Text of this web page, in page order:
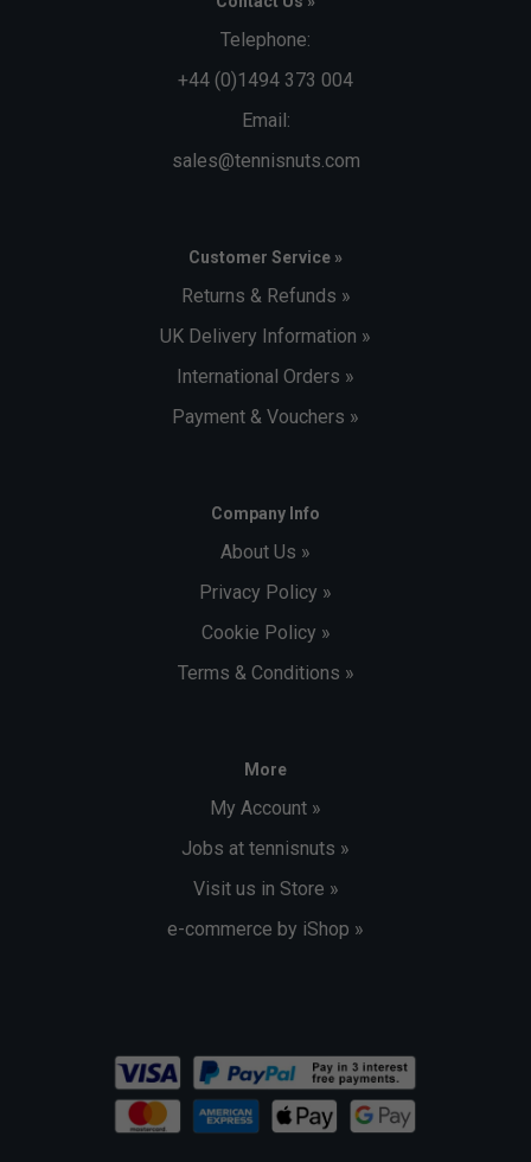
Telephone:
+44 (0)1494 373 004
Email:
sales@tennisnuts.com
Customer Service »
Returns & Refunds »
UK Delivery Information »
International Orders »
Payment & Vouchers »
Company Info
About Us »
Privacy Policy »
Cookie Policy »
Terms & Conditions »
More
My Account »
Jobs at tennisnuts »
Visit us in Store »
e-commerce by iShop »